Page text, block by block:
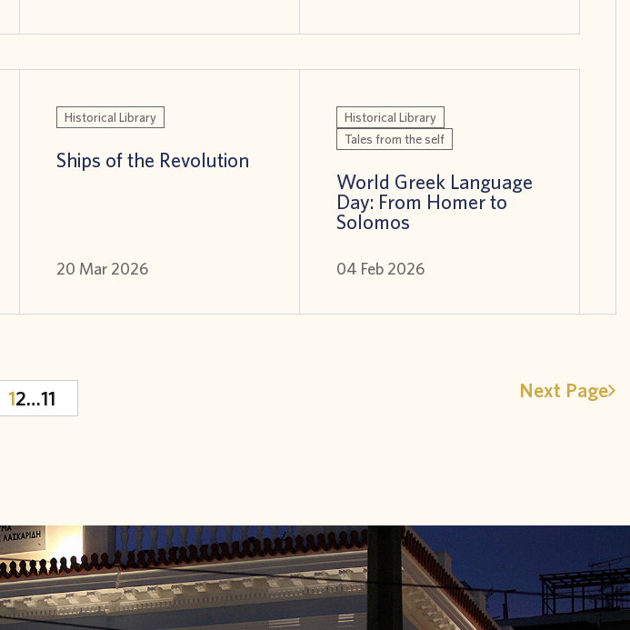
Historical Library
Ships of the Revolution
20 Mar 2026
Historical Library
Tales from the self
World Greek Language
Day: From Homer to
Solomos
04 Feb 2026
12…11 Next Page